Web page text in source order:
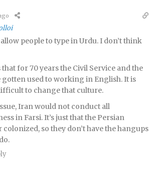
people to type in Urdu. I don’t think
for 70 years the Civil Service and the
gotten used to working in English. It is
to change that culture.
Iran would not conduct all
in Farsi. It’s just that the Persian
so they don’t have the hangups